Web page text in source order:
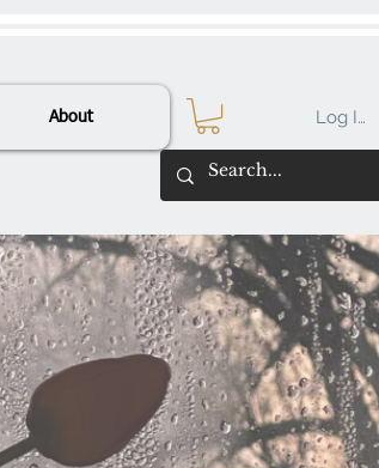
About Log In